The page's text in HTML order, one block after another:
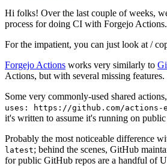
Hi folks! Over the last couple of weeks,
process for doing CI with Forgejo
For the impatient, you can just look at /
Forgejo Actions works very similarly to
Actions, but with several missing features.
Some very commonly-used shared
uses: https://github.com/actions-
it's written to assume it's running on
Probably the most noticeable difference
latest; behind the scenes, GitHub
for public GitHub repos are a handful of